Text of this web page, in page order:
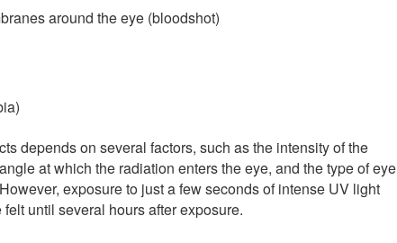
around the eye (bloodshot)
depends on several factors, such as the intensity of the
at which the radiation enters the eye, and the type of eye
exposure to just a few seconds of intense UV light
until several hours after exposure.